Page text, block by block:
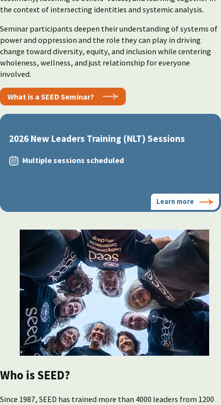
the context of intersecting identities and systemic analysis.
Seminar participants deepen their understanding of systems of
power and oppression and the role they can play in driving
change toward diversity, equity, and inclusion while centering
wholeness, wellness, and just relationship for everyone
involved.
What is a SEED Seminar?
2026 New Leaders Training (NLT) Sessions
Multiple sessions scheduled
Learn more
Who is SEED?
Since 1987, SEED has trained more than 4000 leaders from 1200